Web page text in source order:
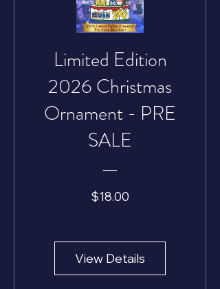
Limited Edition
2026 Christmas
Ornament - PRE
SALE
$18.00
View Details